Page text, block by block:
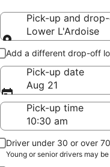
Pick-up and
Lower L'Ardoise
Pick-up and drop-
Add a different drop-off
Pick-up date
Aug 21
Pick-up time
Driver under 30 or over
Young or senior drivers may